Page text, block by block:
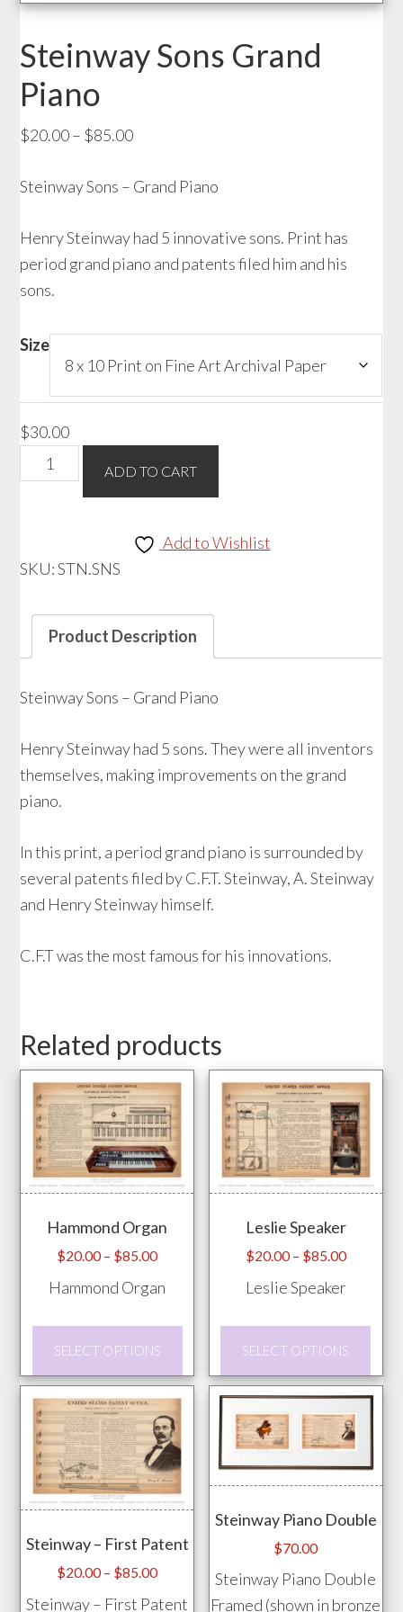
Steinway Sons Grand
Piano
$20.00– $85.00Price
$20.00
$85.00
Steinway Sons – Grand Piano
Henry Steinway had 5 innovative sons. Print has
period grand piano and patents filed him and his
sons.
Size
$30.00
Steinway
Sons
quantity
ADD TO CART
Add to Wishlist
SKU:STN.SNS
Product Description
Steinway Sons – Grand Piano
Henry Steinway had 5 sons. They were all inventors
themselves, making improvements on the grand
piano.
In this print, a period grand piano is surrounded by
several patents filed by C.F.T. Steinway, A. Steinway
and Henry Steinway himself.
C.F.T was the most famous for his innovations.
Related products
Hammond Organ
$20.00 – $85.00Price
through
$85.00
Hammond Organ
SELECT OPTIONS
has
multiple
variants.
The
options
be
chosen
on
Leslie Speaker
$20.00 – $85.00Price
through
$85.00
Leslie Speaker
SELECT OPTIONS
has
The
may
on
Steinway – First Patent
$20.00 – $85.00Price
Steinway – First Patent
Steinway Piano Double
$70.00
Steinway Piano Double
Framed (shown in bronze